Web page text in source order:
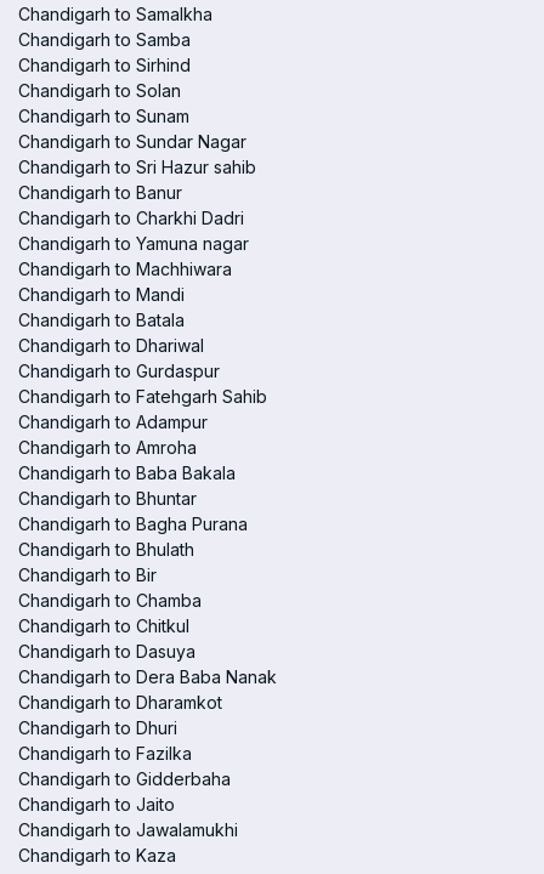
Chandigarh to Samalkha
Chandigarh to Samba
Chandigarh to Sirhind
Chandigarh to Solan
Chandigarh to Sunam
Chandigarh to Sundar Nagar
Chandigarh to Sri Hazur sahib
Chandigarh to Banur
Chandigarh to Charkhi Dadri
Chandigarh to Yamuna nagar
Chandigarh to Machhiwara
Chandigarh to Mandi
Chandigarh to Batala
Chandigarh to Dhariwal
Chandigarh to Gurdaspur
Chandigarh to Fatehgarh Sahib
Chandigarh to Adampur
Chandigarh to Amroha
Chandigarh to Baba Bakala
Chandigarh to Bhuntar
Chandigarh to Bagha Purana
Chandigarh to Bhulath
Chandigarh to Bir
Chandigarh to Chamba
Chandigarh to Chitkul
Chandigarh to Dasuya
Chandigarh to Dera Baba Nanak
Chandigarh to Dharamkot
Chandigarh to Dhuri
Chandigarh to Fazilka
Chandigarh to Gidderbaha
Chandigarh to Jaito
Chandigarh to Jawalamukhi
Chandigarh to Kaza